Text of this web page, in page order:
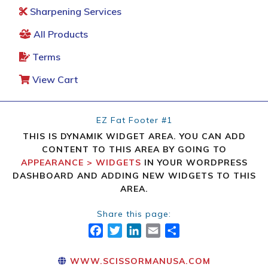
Sharpening Services
All Products
Terms
View Cart
EZ Fat Footer #1
THIS IS DYNAMIK WIDGET AREA. YOU CAN ADD
CONTENT TO THIS AREA BY GOING TO
APPEARANCE > WIDGETS IN YOUR WORDPRESS
DASHBOARD AND ADDING NEW WIDGETS TO THIS
AREA.
Share this page:
FACEBOOK
TWITTER
LINKEDIN
EMAIL
WWW.SCISSORMANUSA.COM